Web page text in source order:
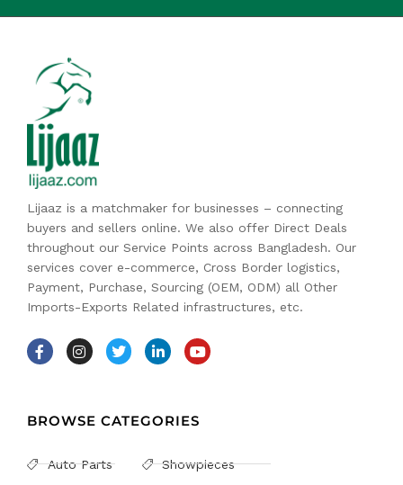
Lijaaz is a matchmaker for businesses – connecting
buyers and sellers online. We also offer Direct Deals
throughout our Service Points across Bangladesh. Our
services cover e-commerce, Cross Border logistics,
Payment, Purchase, Sourcing (OEM, ODM) all Other
Imports-Exports Related infrastructures, etc.
BROWSE CATEGORIES
Auto Parts
Showpieces